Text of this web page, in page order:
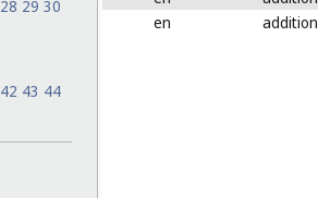
28 29 30
42 43 44
en
addition